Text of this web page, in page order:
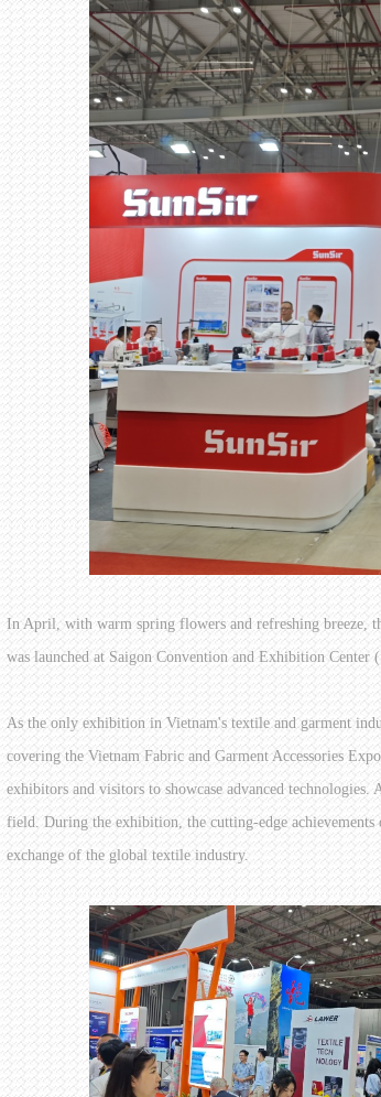
In April, with warm spring flowers and refreshing
was launched at Saigon Convention and Exhibition
As the only exhibition in Vietnam's textile and garment
covering the Vietnam Fabric and Garment Accessories
exhibitors and visitors to showcase advanced
field. During the exhibition, the cutting-edge
exchange of the global textile industry.